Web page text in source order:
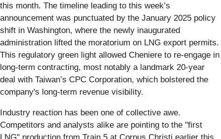
this month. The timeline leading to this week’s
announcement was punctuated by the January 2025 policy
shift in Washington, where the newly inaugurated
administration lifted the moratorium on LNG export permits.
This regulatory green light allowed Cheniere to re-engage in
long-term contracting, most notably a landmark 20-year
deal with Taiwan’s CPC Corporation, which bolstered the
company's long-term revenue visibility.
Industry reaction has been one of collective awe.
Competitors and analysts alike are pointing to the "first